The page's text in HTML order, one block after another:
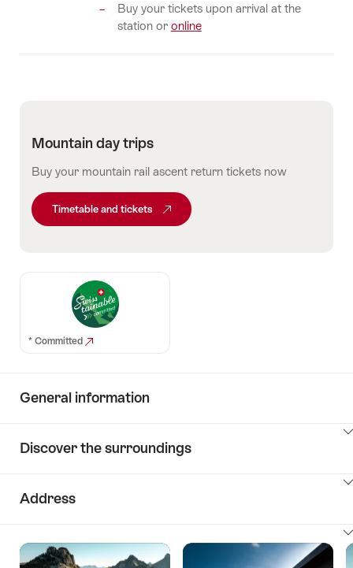
Buy your tickets upon arrival at the
station or online
Mountain day trips
Buy your mountain rail ascent return tickets now
Timetable and tickets
* Committed
General information
ClickToViewContent
Discover the surroundings
Address
ClickToViewContent